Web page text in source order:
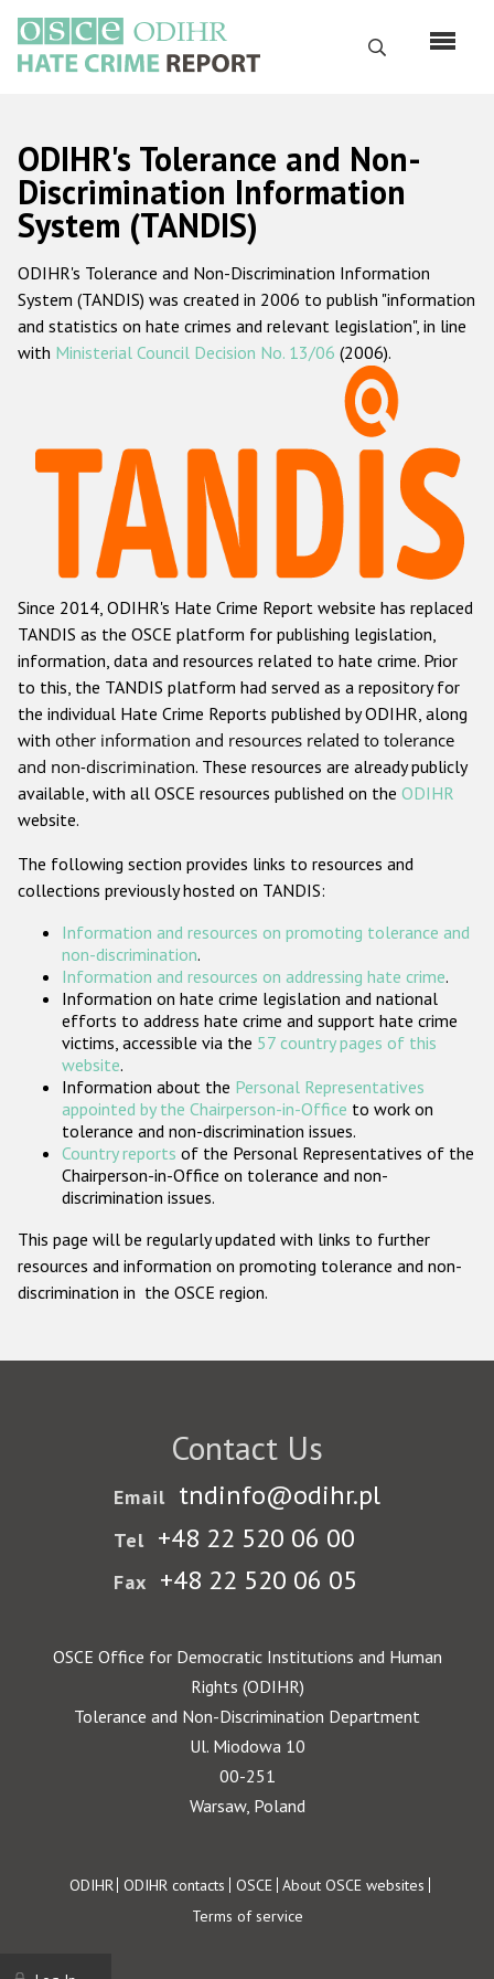
main
content
Search
Русский
Main
navigation
Home
About us
ODIHR's mandate
ODIHR's methodology
Hate Crime Report
Racist and xenophobic hate crime
Anti-Roma hate crime
Anti-Semitic hate crime
Anti-Muslim hate crime
Anti-Christian hate crime
Other hate crime based on religion or belief
Gender-based hate crime
ODIHR's Tools
Participating States
ODIHR's Tolerance and Non-
Discrimination Information
System (TANDIS)
ODIHR's Tolerance and Non-Discrimination Information
System (TANDIS) was created in 2006 to publish "information
and statistics on hate crimes and relevant legislation", in line
with Ministerial Council Decision No. 13/06 (2006).
Since 2014, ODIHR's Hate Crime Report website has replaced
TANDIS as the OSCE platform for publishing legislation,
information, data and resources related to hate crime. Prior
to this, the TANDIS platform had served as a repository for
the individual Hate Crime Reports published by ODIHR, along
with other information and resources related to tolerance
and non-discrimination. These resources are already publicly
available, with all OSCE resources published on the ODIHR
website.
The following section provides links to resources and
collections previously hosted on TANDIS:
Information and resources on promoting tolerance and
non-discrimination.
Information and resources on addressing hate crime.
Information on hate crime legislation and national
efforts to address hate crime and support hate crime
victims, accessible via the 57 country pages of this
website.
Information about the Personal Representatives
appointed by the Chairperson-in-Office to work on
tolerance and non-discrimination issues.
Country reports of the Personal Representatives of the
Chairperson-in-Office on tolerance and non-
discrimination issues.
This page will be regularly updated with links to further
resources and information on promoting tolerance and non-
discrimination in the OSCE region.
Contact Us
Email tndinfo@odihr.pl
Tel +48 22 520 06 00
Fax +48 22 520 06 05
OSCE Office for Democratic Institutions and Human
Rights (ODIHR)
Tolerance and Non-Discrimination Department
Ul. Miodowa 10
00-251
Warsaw, Poland
Footer
ODIHR ODIHR contacts OSCE About OSCE websites
Terms of service